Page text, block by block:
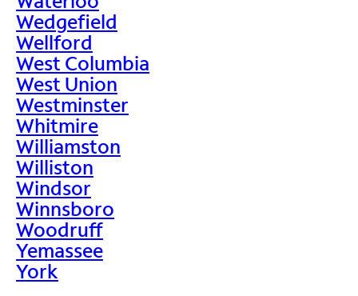
Wedgefield
Wellford
West Columbia
West Union
Westminster
Whitmire
Williamston
Williston
Windsor
Winnsboro
Woodruff
Yemassee
York